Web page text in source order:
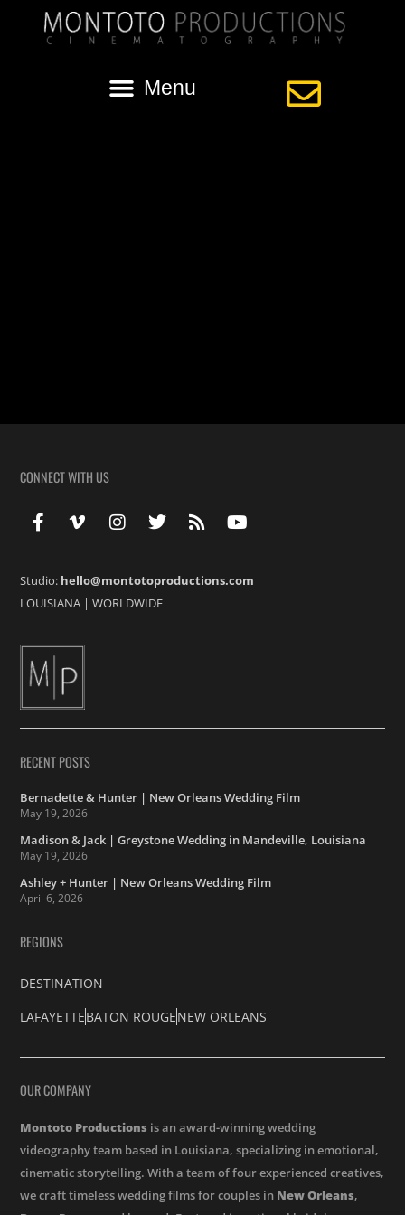
CONNECT WITH US
Studio: hello@montotoproductions.com
LOUISIANA |WORLDWIDE
RECENT POSTS
Bernadette & Hunter | New Orleans Wedding Film
May 19, 2026
Madison & Jack | Greystone Wedding in Mandeville, Louisiana
May 19, 2026
Ashley + Hunter | New Orleans Wedding Film
April 6, 2026
REGIONS
DESTINATION
LAFAYETTEBATON ROUGENEW ORLEANS
OUR COMPANY
Montoto Productions is an award-winning wedding
videography team based in Louisiana, specializing in emotional,
cinematic storytelling. With a team of four experienced creatives,
we craft timeless wedding films for couples in New Orleans,